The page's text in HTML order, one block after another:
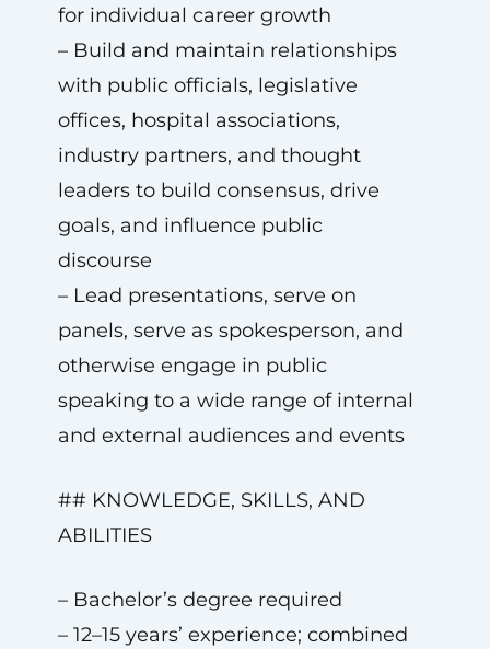
for individual career growth
– Build and maintain relationships
with public officials, legislative
offices, hospital associations,
industry partners, and thought
leaders to build consensus, drive
goals, and influence public
discourse
– Lead presentations, serve on
panels, serve as spokesperson, and
otherwise engage in public
speaking to a wide range of internal
and external audiences and events
## KNOWLEDGE, SKILLS, AND
ABILITIES
– Bachelor’s degree required
– 12–15 years’ experience; combined